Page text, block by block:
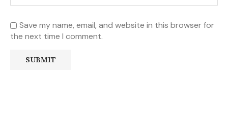
Save my name, email, and website in this browser for
the next time I comment.